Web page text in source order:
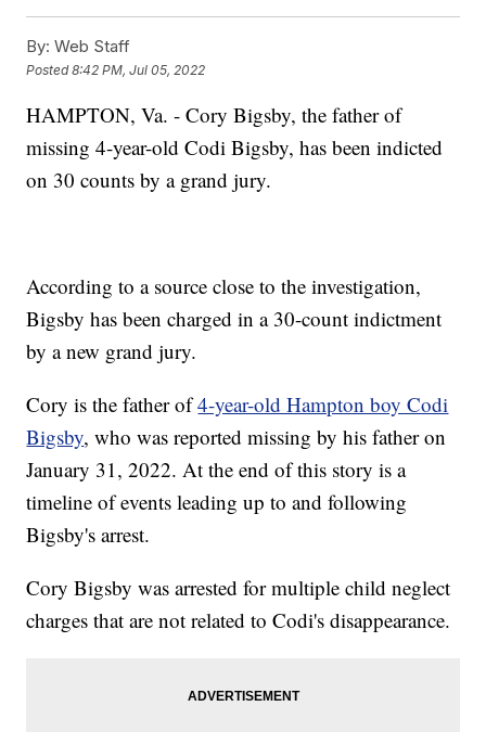
By: Web Staff
Posted8:42 PM, Jul 05, 2022
HAMPTON, Va. - Cory Bigsby, the father of
missing 4-year-old Codi Bigsby, has been indicted
on 30 counts by a grand jury.
According to a source close to the investigation,
Bigsby has been charged in a 30-count indictment
by a new grand jury.
Cory is the father of4-year-old Hampton boy Codi
Bigsby, who was reported missing by his father on
January 31, 2022. At the end of this story is a
timeline of events leading up to and following
Bigsby's arrest.
Cory Bigsby was arrested for multiple child neglect
charges that are not related to Codi's disappearance.